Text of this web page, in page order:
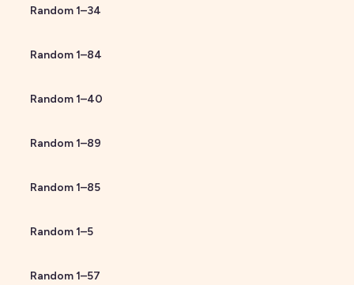
Random1–34
Random1–84
Random1–40
Random1–89
Random1–85
Random1–5
Random1–57